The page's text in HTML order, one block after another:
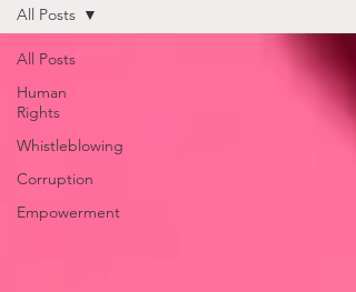
All Posts
Human
Rights
Whistleblowing
Corruption
Empowerment
All Posts